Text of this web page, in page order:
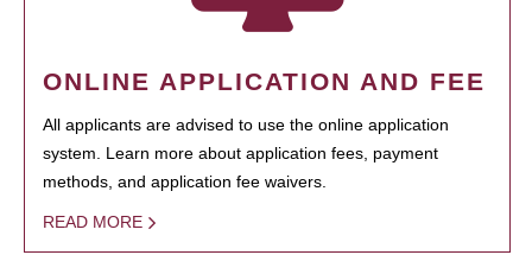
ONLINE APPLICATION AND FEE
All applicants are advised to use the online application
system. Learn more about application fees, payment
methods, and application fee waivers.
READ MORE